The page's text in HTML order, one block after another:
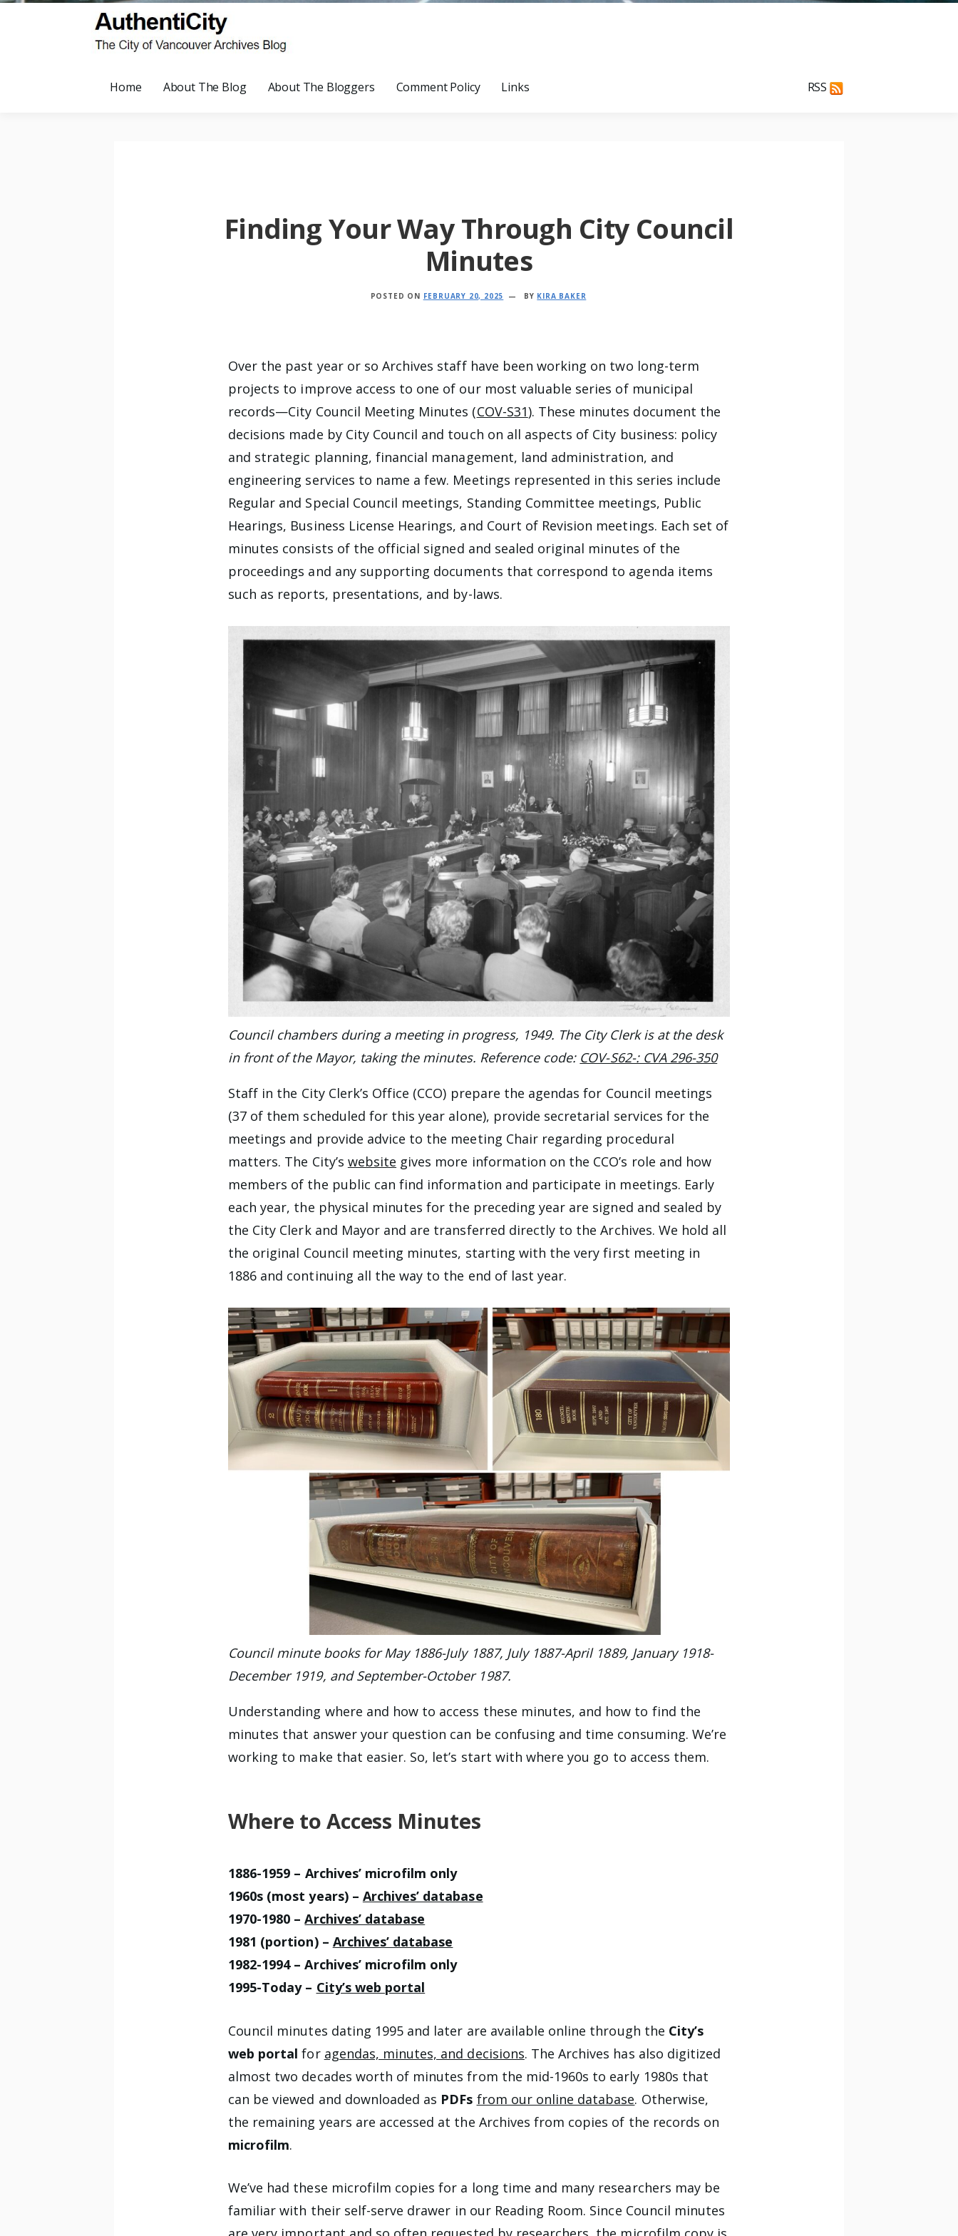
Home About The Blog About The Bloggers Comment Policy Links RSS
Finding Your Way Through City Council
Minutes
POSTED ON FEBRUARY 20, 2025 BY KIRA BAKER
Over the past year or so Archives staff have been working on two long-term
projects to improve access to one of our most valuable series of municipal
records—City Council Meeting Minutes (COV-S31). These minutes document the
decisions made by City Council and touch on all aspects of City business: policy
and strategic planning, financial management, land administration, and
engineering services to name a few. Meetings represented in this series include
Regular and Special Council meetings, Standing Committee meetings, Public
Hearings, Business License Hearings, and Court of Revision meetings. Each set of
minutes consists of the official signed and sealed original minutes of the
proceedings and any supporting documents that correspond to agenda items
such as reports, presentations, and by-laws.
Council chambers during a meeting in progress, 1949. The City Clerk is at the desk
in front of the Mayor, taking the minutes. Reference code: COV-S62-: CVA 296-350
Staff in the City Clerk’s Office (CCO) prepare the agendas for Council meetings
(37 of them scheduled for this year alone), provide secretarial services for the
meetings and provide advice to the meeting Chair regarding procedural
matters. The City’s website gives more information on the CCO’s role and how
members of the public can find information and participate in meetings. Early
each year, the physical minutes for the preceding year are signed and sealed by
the City Clerk and Mayor and are transferred directly to the Archives. We hold all
the original Council meeting minutes, starting with the very first meeting in
1886 and continuing all the way to the end of last year.
Council minute books for May 1886-July 1887, July 1887-April 1889, January 1918-
December 1919, andSeptember-October 1987.
Understanding where and how to access these minutes, and how to find the
minutes that answer your question can be confusing and time consuming. We’re
working to make that easier. So, let’s start with where you go to access them.
Where to Access Minutes
1886-1959 – Archives’ microfilm only
1960s (most years) – Archives’ database
1970-1980 –Archives’ database
1981 (portion) – Archives’ database
1982-1994 – Archives’ microfilm only
1995-Today – City’s web portal
Council minutes dating 1995 and later are available online through the City’s
web portal for agendas, minutes, and decisions. The Archives has also digitized
almost two decades worth of minutes from the mid-1960s to early 1980s that
can be viewed and downloaded as PDFs from our online database. Otherwise,
the remaining years are accessed at the Archives from copies of the records on
microfilm.
We’ve had these microfilm copies for a long time and many researchers may be
familiar with their self-serve drawer in our Reading Room. Since Council minutes